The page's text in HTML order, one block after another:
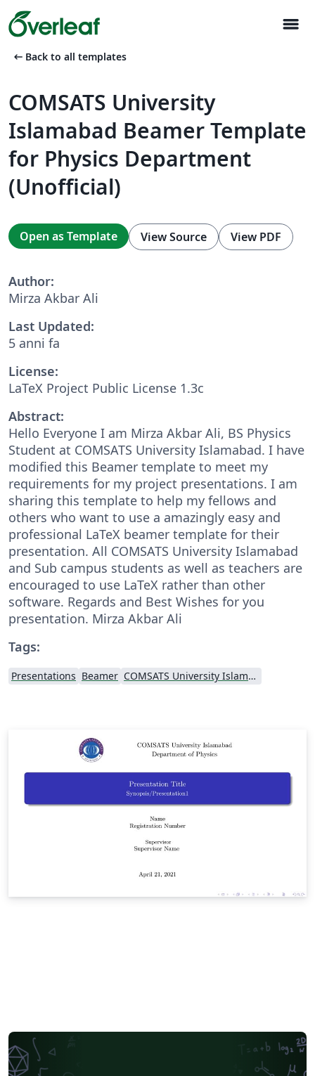
menu
arrow_left_alt Back to all templates
COMSATS University
Islamabad Beamer Template
for Physics Department
(Unofficial)
Open as Template View Source View PDF
Author:
Mirza Akbar Ali
Last Updated:
5 anni fa
License:
LaTeX Project Public License 1.3c
Abstract:
Hello Everyone I am Mirza Akbar Ali, BS Physics
Student at COMSATS University Islamabad. I have
modified this Beamer template to meet my
requirements for my project presentations. I am
sharing this template to help my fellows and
others who want to use a amazingly easy and
professional LaTeX beamer template for their
presentation. All COMSATS University Islamabad
and Sub campus students as well as teachers are
encouraged to use LaTeX rather than other
software. Regards and Best Wishes for you
presentation. Mirza Akbar Ali
Tags:
Presentations Beamer COMSATS University Islamabad